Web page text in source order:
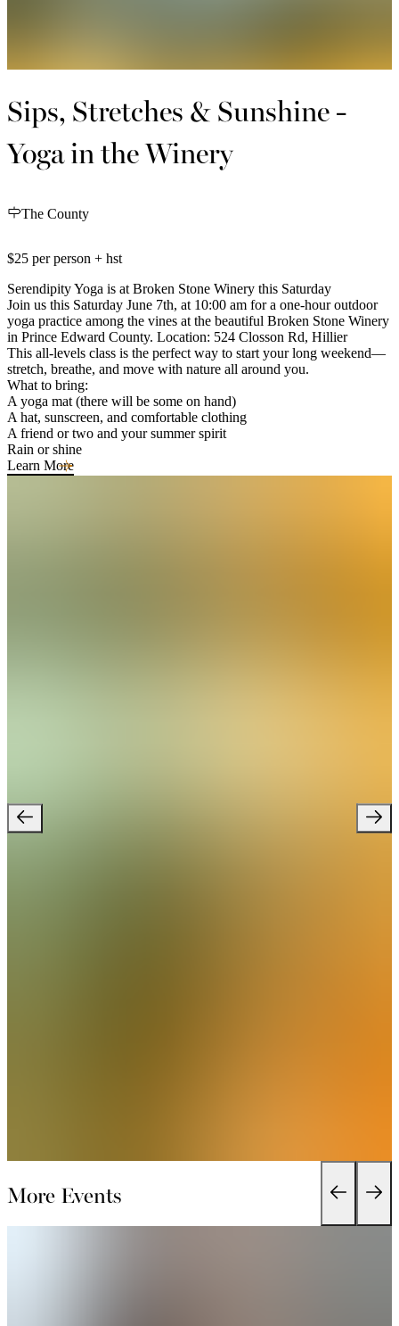
Sips, Stretches & Sunshine -
Yoga in the Winery
The County
$25 per person + hst
Serendipity Yoga is at Broken Stone Winery this Saturday
Join us this Saturday June 7th, at 10:00 am for a one-hour outdoor
yoga practice among the vines at the beautiful Broken Stone Winery
in Prince Edward County. Location: 524 Closson Rd, Hillier
This all-levels class is the perfect way to start your long weekend—
stretch, breathe, and move with nature all around you.
What to bring:
A yoga mat (there will be some on hand)
A hat, sunscreen, and comfortable clothing
A friend or two and your summer spirit
Rain or shine
Learn More
More Events